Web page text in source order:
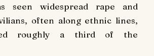
seen widespread rape and
often along ethnic lines,
roughly a third of the